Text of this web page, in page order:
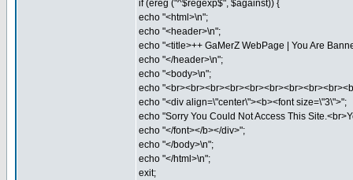
if (ereg ("^$regexp$", $against)) {
echo "<html>\n";
echo "<header>\n";
echo "<title>++ GaMerZ WebPage | You Are
echo "</header>\n";
echo "<body>\n";
echo
echo "<div align=\"center\"><b><font size=\"3\">";
echo "Sorry You Could Not Access This
echo "</font></b></div>";
echo "</body>\n";
echo "</html>\n";
exit;